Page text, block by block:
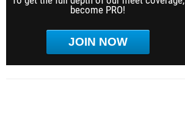
become PRO!
JOIN NOW